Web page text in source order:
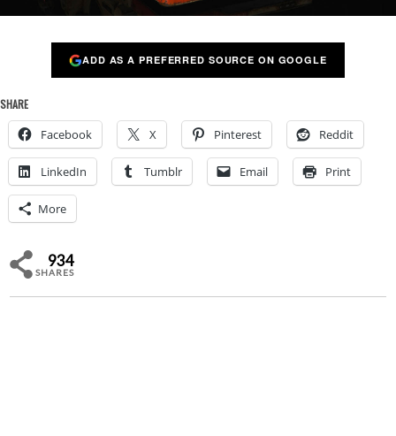
ADD AS A PREFERRED SOURCE ON GOOGLE
SHARE
Facebook X Pinterest Reddit
LinkedIn Tumblr Email Print
More
934
SHARES